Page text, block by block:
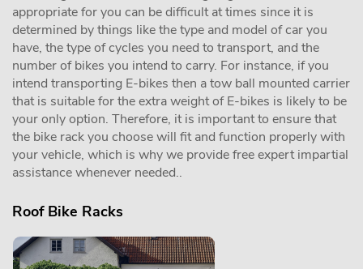
appropriate for you can be difficult at times since it is
determined by things like the type and model of car you
have, the type of cycles you need to transport, and the
number of bikes you intend to carry. For instance, if you
intend transporting E-bikes then a tow ball mounted carrier
that is suitable for the extra weight of E-bikes is likely to be
your only option. Therefore, it is important to ensure that
the bike rack you choose will fit and function properly with
your vehicle, which is why we provide free expert impartial
assistance whenever needed..
Roof Bike Racks